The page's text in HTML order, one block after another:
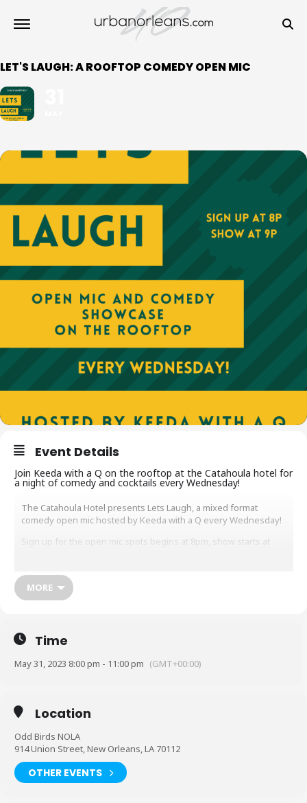
LET'S LAUGH: A ROOFTOP COMEDY OPEN MIC
Event Details
Join Keeda with a Q on the rooftop at the Catahoula hotel for
a night of comedy and cocktails every Wednesday!
The Catahoula Hotel presents Lets Laugh, a mixed format
comedy open mic hosted by Keeda with a Q every Wednesday!
S ign up for the open mic spots begins at 8pm, show starts at
A full bar is available, with food and bites available downstairs at
the lobby bar.
MORE
Time
May 31, 2023 8:00 pm - 11:00 pm (GMT+00:00)
Location
Odd Birds NOLA
914 Union Street, New Orleans, LA 70112
OTHER EVENTS